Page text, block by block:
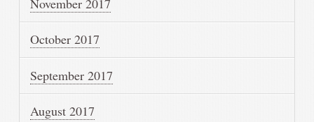
November 2017
October 2017
September 2017
August 2017